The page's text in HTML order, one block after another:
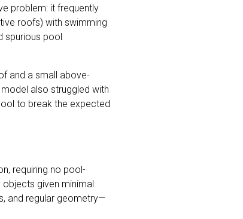
problem: it frequently
roofs) with swimming
spurious pool
and a small above-
also struggled with
to break the expected
requiring no pool-
objects given minimal
and regular geometry—